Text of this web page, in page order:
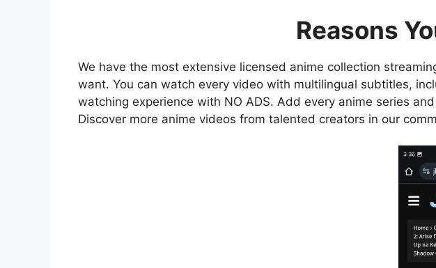
Reasons
We have the most extensive licensed anime collection
want. You can watch every video with multilingual subtitles,
watching experience with NO ADS. Add every anime series
Discover more anime videos from talented creators in our